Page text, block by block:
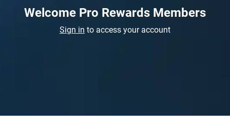
Welcome Pro Rewards Members
Sign in to access your account